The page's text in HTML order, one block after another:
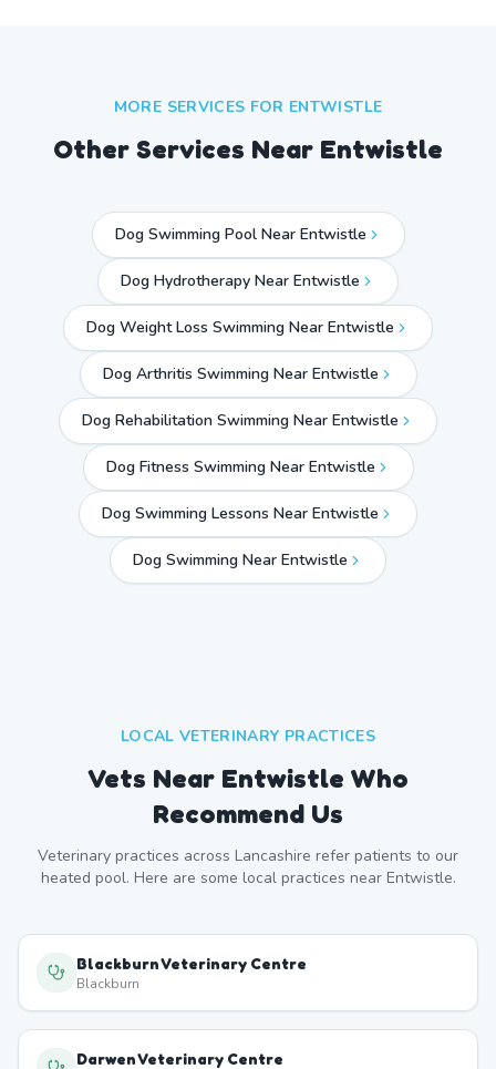
MORE SERVICES FOR ENTWISTLE
Other Services Near Entwistle
Dog Swimming Pool Near Entwistle
Dog Hydrotherapy Near Entwistle
Dog Weight Loss Swimming Near Entwistle
Dog Arthritis Swimming Near Entwistle
Dog Rehabilitation Swimming Near Entwistle
Dog Fitness Swimming Near Entwistle
Dog Swimming Lessons Near Entwistle
Dog Swimming Near Entwistle
LOCAL VETERINARY PRACTICES
Vets Near Entwistle Who
Recommend Us
Veterinary practices across Lancashire refer patients to our
heated pool. Here are some local practices near Entwistle.
Blackburn Veterinary Centre
Blackburn
Darwen Veterinary Centre